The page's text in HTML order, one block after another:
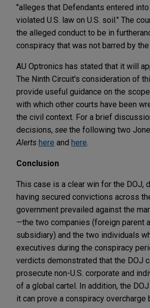
"alleges that Defendants entered
violated U.S. law on U.S. soil." The
the alleged conduct to be in
conspiracy that was not barred by the
AU Optronics has stated that it will
The Ninth Circuit's consideration of
provide useful guidance on the
with which other courts have been
the civil context. For a brief
decisions, see the following two
Alerts here and here
Conclusion
This case is a clear win for the DOJ,
having secured convictions across
government prevailed against the
—the two companies (foreign parent
subsidiary) and the two individuals
executives during the conspiracy
verdicts demonstrated that the DOJ
prosecute non-U.S. corporate and
of a global cartel. In addition, the
it can prove a conspiracy overcharge